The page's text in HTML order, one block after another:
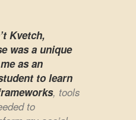
Kvetch,
was a unique
as an
to learn
, tools
to